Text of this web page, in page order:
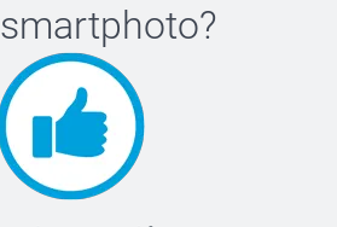
smartphoto?